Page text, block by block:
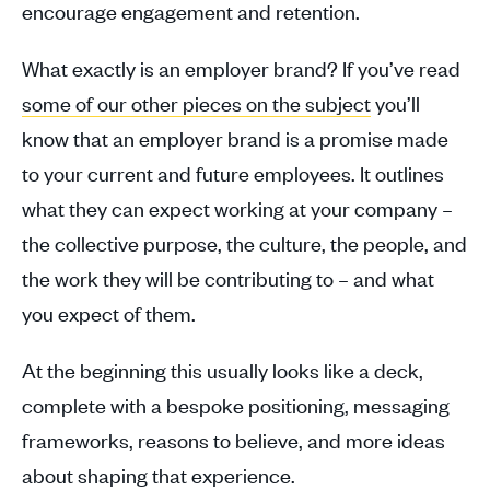
encourage engagement and retention.
What exactly is an employer brand? If you’ve read
some of our other pieces on the subjectyou’ll
know that an employer brand is a promise made
to your current and future employees. It outlines
what they can expect working at your company –
the collective purpose, the culture, the people, and
the work they will be contributing to – and what
you expect of them.
At the beginning this usually looks like a deck,
complete with a bespoke positioning, messaging
frameworks, reasons to believe, and more ideas
about shaping that experience.